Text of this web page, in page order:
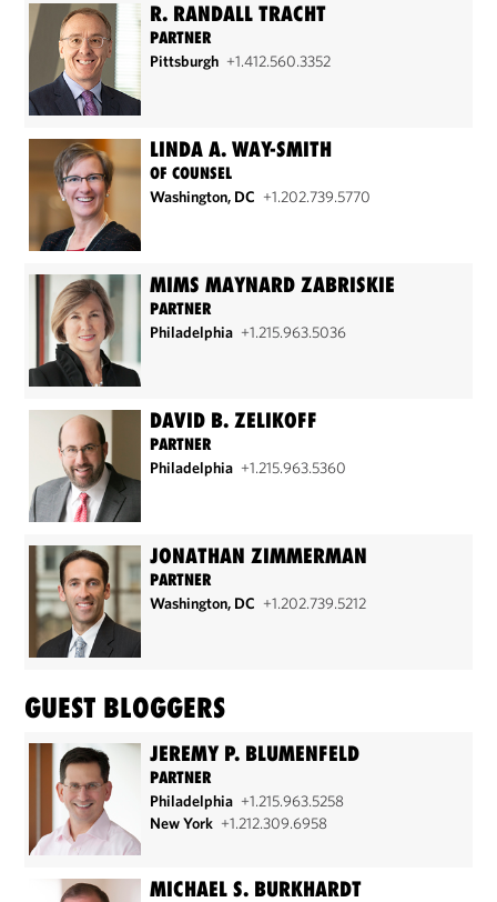
R. RANDALL TRACHT
PARTNER
Pittsburgh +1.412.560.3352
LINDA A. WAY-SMITH
OF COUNSEL
Washington, DC +1.202.739.5770
MIMS MAYNARD ZABRISKIE
PARTNER
Philadelphia +1.215.963.5036
DAVID B. ZELIKOFF
PARTNER
Philadelphia +1.215.963.5360
JONATHAN ZIMMERMAN
PARTNER
Washington, DC +1.202.739.5212
GUEST BLOGGERS
JEREMY P. BLUMENFELD
PARTNER
Philadelphia +1.215.963.5258
New York +1.212.309.6958
MICHAEL S. BURKHARDT